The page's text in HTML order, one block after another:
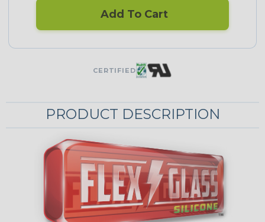
Add To Cart
CERTIFIED
PRODUCT DESCRIPTION